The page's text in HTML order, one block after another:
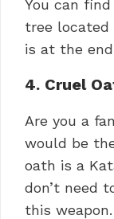
You can
tree located
is at the
4. Cruel
Are you a
would be
oath is a
don’t need
this